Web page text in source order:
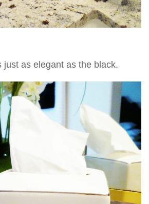
just as elegant as the black.